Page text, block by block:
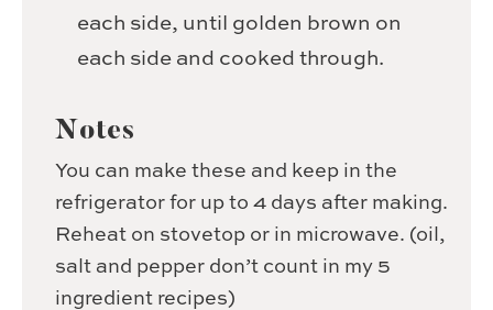
each side, until golden brown on
each side and cooked through.
Notes
You can make these and keep in the
refrigerator for up to 4 days after making.
Reheat on stovetop or in microwave. (oil,
salt and pepper don’t count in my 5
ingredient recipes)